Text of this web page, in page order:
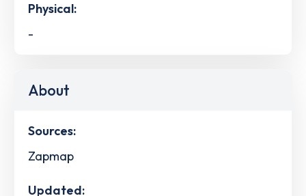
Physical:
-
About
Sources:
Zapmap
Updated: